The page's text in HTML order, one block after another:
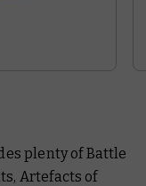
plenty of Battle
Artefacts of